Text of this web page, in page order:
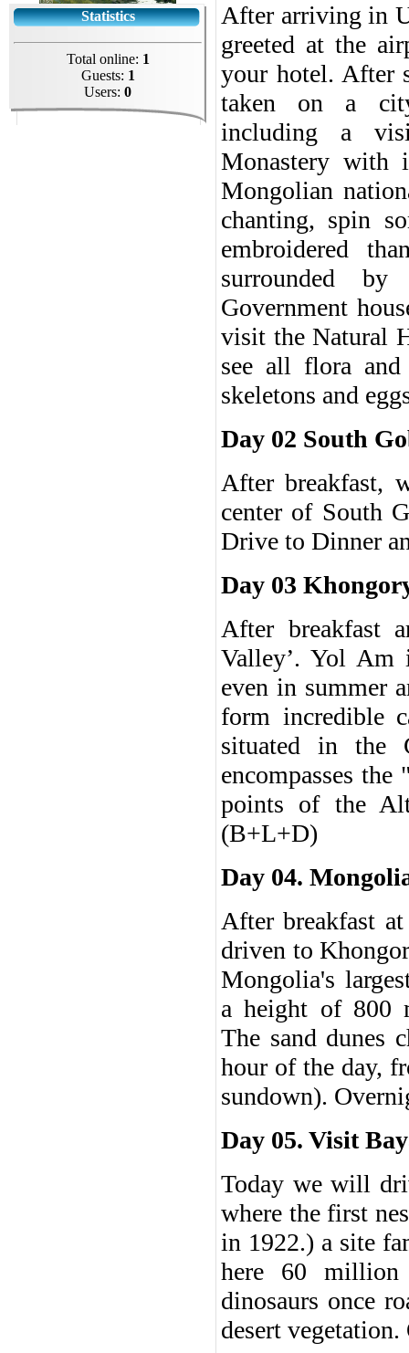
Statistics
Total online: 1
Guests: 1
Users: 0
After arriving in
greeted at the
your hotel. After
taken on a
including a
Monastery with
Mongolian
chanting, spin
embroidered
surrounded
Government
visit the Natural
see all flora
skeletons and
Day 02 South
After breakfast,
center of South
Drive to Dinner
Day 03
After breakfast
Valley’. Yol Am
even in summer
form incredible
situated in the
encompasses
points of the
(B+L+D)
Day 04.
After breakfast
driven to
Mongolia's
a height of 800
The sand dunes
hour of the day,
sundown).
Day 05. Visit
Today we will
where the first
in 1922.) a site
here 60 million
dinosaurs once
desert